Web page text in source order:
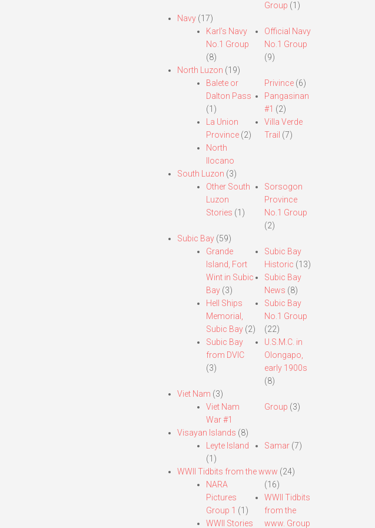
Group (1)
Navy(17)
Karl’s Navy
No.1 Group
(8)
Official Navy
No.1 Group
(9)
North Luzon (19)
Balete or
Dalton Pass
(1)
La Union
Province(2)
North
Ilocano
Privince (6)
Pangasinan
#1 (2)
Villa Verde
Trail (7)
South Luzon (3)
Other South
Luzon
Stories (1)
Sorsogon
Province
No.1 Group
(2)
Subic Bay(59)
Grande
Island, Fort
Wint in Subic
Bay(3)
Hell Ships
Memorial,
Subic Bay(2)
Subic Bay
from DVIC
(3)
Subic Bay
Historic (13)
Subic Bay
News (8)
Subic Bay
No.1 Group
(22)
U.S.M.C. in
Olongapo,
early 1900s
(8)
Viet Nam (3)
Viet Nam
War #1
Group (3)
Visayan Islands (8)
Leyte Island
(1)
Samar (7)
WWII Tidbits from the www (24)
NARA
Pictures
Group 1 (1)
WWII Stories
(16)
WWII Tidbits
from the
www. Group